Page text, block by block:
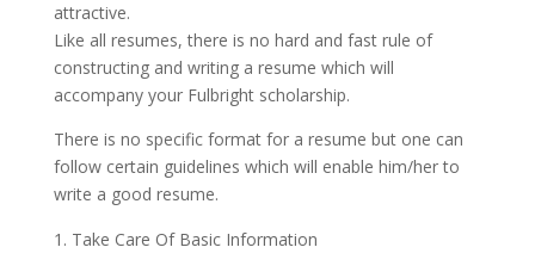
attractive.
Like all resumes, there is no hard and fast rule of
constructing and writing a resume which will
accompany your Fulbright scholarship.
There is no specific format for a resume but one can
follow certain guidelines which will enable him/her to
write a good resume.
Take Care Of Basic Information